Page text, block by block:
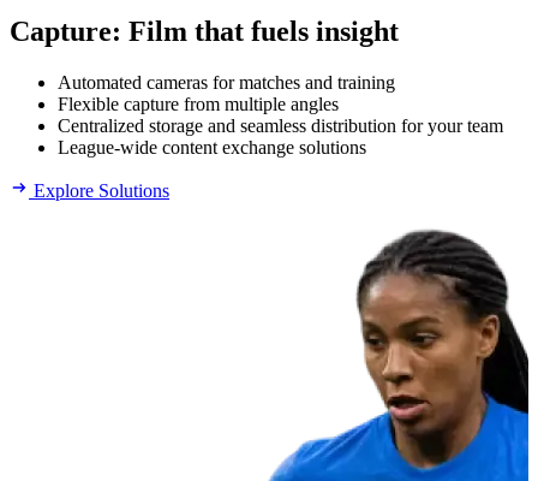
Capture: Film that fuels insight
Automated cameras for matches and training
Flexible capture from multiple angles
Centralized storage and seamless distribution for your team
League-wide content exchange solutions
Explore Solutions